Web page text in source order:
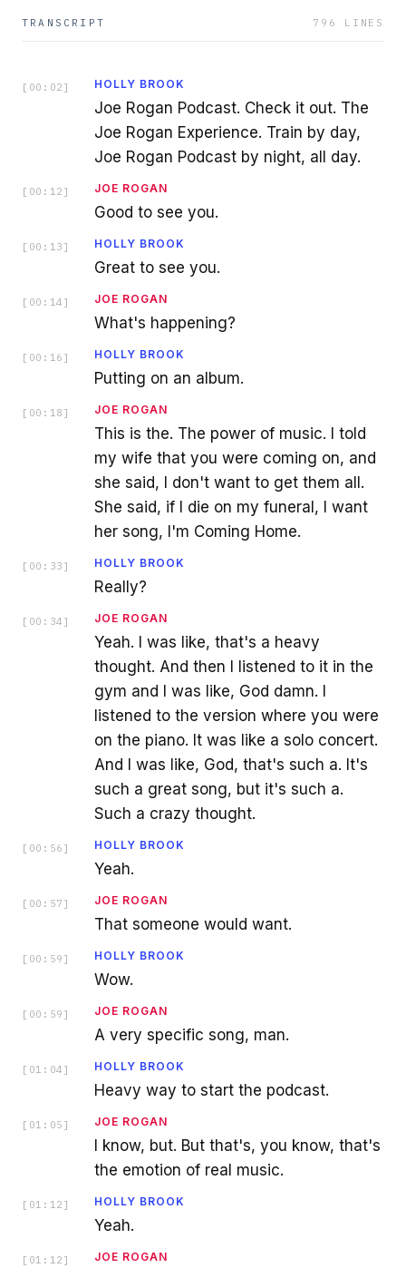
TRANSCRIPT 796 LINES
[ 00:02 ] HOLLY BROOK
Joe Rogan Podcast. Check it out. The
Joe Rogan Experience. Train by day,
Joe Rogan Podcast by night, all day.
[ 00:12 ] JOE ROGAN
Good to see you.
[ 00:13 ] HOLLY BROOK
Great to see you.
[ 00:14 ] JOE ROGAN
What's happening?
[ 00:16 ] HOLLY BROOK
Putting on an album.
[ 00:18 ] JOE ROGAN
This is the. The power of music. I told
my wife that you were coming on, and
she said, I don't want to get them all.
She said, if I die on my funeral, I want
her song, I'm Coming Home.
[ 00:33 ] HOLLY BROOK
Really?
[ 00:34 ] JOE ROGAN
Yeah. I was like, that's a heavy
thought. And then I listened to it in the
gym and I was like, God damn. I
listened to the version where you were
on the piano. It was like a solo concert.
And I was like, God, that's such a. It's
such a great song, but it's such a.
Such a crazy thought.
[ 00:56 ] HOLLY BROOK
Yeah.
[ 00:57 ] JOE ROGAN
That someone would want.
[ 00:59 ] HOLLY BROOK
Wow.
[ 00:59 ] JOE ROGAN
A very specific song, man.
[ 01:04 ] HOLLY BROOK
Heavy way to start the podcast.
[ 01:05 ] JOE ROGAN
I know, but. But that's, you know, that's
the emotion of real music.
[ 01:12 ] HOLLY BROOK
Yeah.
[ 01:12 ] JOE ROGAN